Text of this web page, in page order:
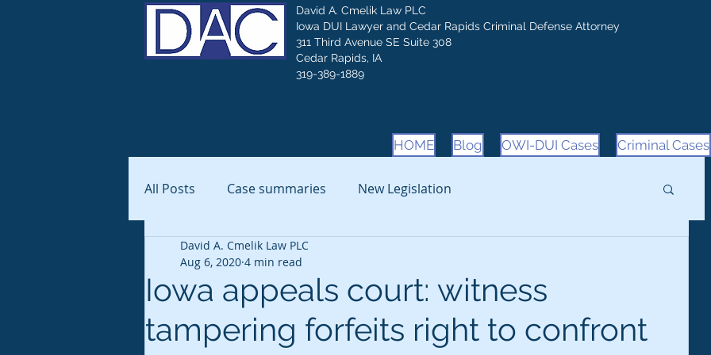
David A. Cmelik Law PLC
Iowa DUI Lawyer and Cedar Rapids Criminal Defense Attorney
311 Third Avenue SE Suite 308
Cedar Rapids, IA
319-389-1889
HOME Blog OWI-DUI Cases Criminal Cases
All Posts Case summaries New Legislation
Iowa appeals court: witness
tampering forfeits right to confront
David A. Cmelik Law PLC
Aug 6, 2020 4 min read